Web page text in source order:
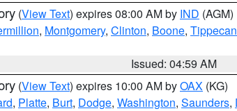
(View Text) expires 08:00 AM by IND (AGM)
, Montgomery, Clinton, Boone,
Issued: 04:59 AM
(View Text) expires 10:00 AM byOAX (KG)
, Platte, Burt, Dodge, Washington, Saunders,